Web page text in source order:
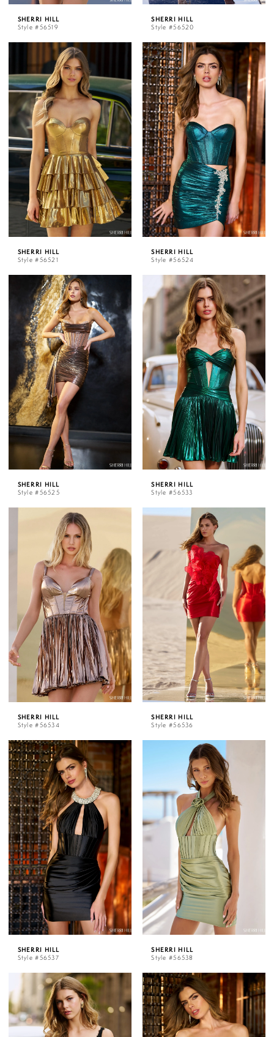
SHERRI HILL
Style #56519
SHERRI HILL
Style #56520
SHERRI HILL
Style #56521
SHERRI HILL
Style #56524
SHERRI HILL
Style #56525
SHERRI HILL
Style #56533
SHERRI HILL
Style #56534
SHERRI HILL
Style #56536
SHERRI HILL
Style #56537
SHERRI HILL
Style #56538